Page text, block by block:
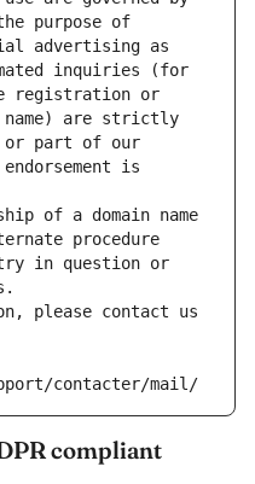
purpose of
advertising as
inquiries (for
registration or
name) are strictly
or part of our
is
of a domain name
procedure
in question or
please contact us
contacter/mail/
compliant